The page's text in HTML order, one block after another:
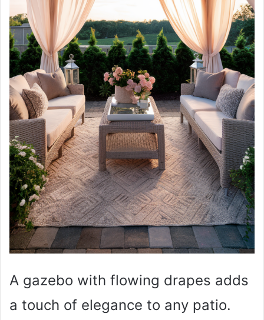
A gazebo with flowing drapes adds
a touch of elegance to any patio.